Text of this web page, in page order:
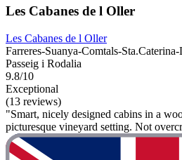
Les Cabanes de l Oller
Les Cabanes de l Oller
Farreres-Suanya-Comtals-
Passeig i Rodalia
9.8/10
Exceptional
(13 reviews)
"Smart, nicely designed cabins in a
picturesque vineyard setting. Not